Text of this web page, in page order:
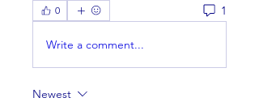
0 1
Write a comment...
Newest